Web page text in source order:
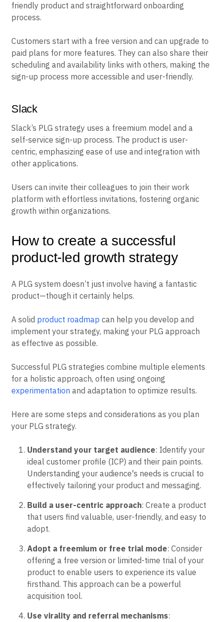
friendly product and straightforward onboarding
process.
Customers start with a free version and can upgrade to
paid plans for more features. They can also share their
scheduling and availability links with others, making the
sign-up process more accessible and user-friendly.
Slack
Slack’s PLG strategy uses a freemium model and a
self-service sign-up process. The product is user-
centric, emphasizing ease of use and integration with
other applications.
Users can invite their colleagues to join their work
platform with effortless invitations, fostering organic
growth within organizations.
How to create a successful
product-led growth strategy
A PLG system doesn’t just involve having a fantastic
product—though it certainly helps.
A solid product roadmap can help you develop and
implement your strategy, making your PLG approach
as effective as possible.
Successful PLG strategies combine multiple elements
for a holistic approach, often using ongoing
experimentation and adaptation to optimize results.
Here are some steps and considerations as you plan
your PLG strategy.
Understand your target audience: Identify your
ideal customer profile (ICP) and their pain points.
Understanding your audience's needs is crucial to
effectively tailoring your product and messaging.
Build a user-centric approach: Create a product
that users find valuable, user-friendly, and easy to
adopt.
Adopt a freemium or free trial mode: Consider
offering a free version or limited-time trial of your
product to enable users to experience its value
firsthand. This approach can be a powerful
acquisition tool.
Use virality and referral mechanisms: